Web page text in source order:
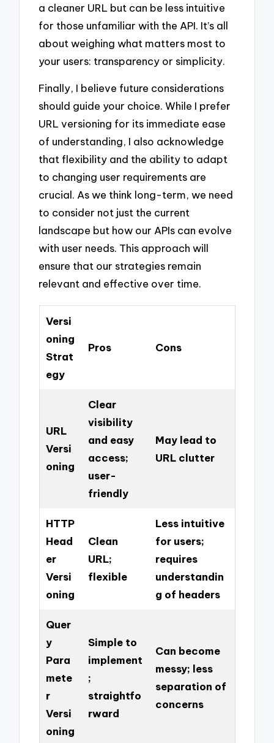
a cleaner URL but can be less intuitive
for those unfamiliar with the API. It’s all
about weighing what matters most to
your users: transparency or simplicity.
Finally, I believe future considerations
should guide your choice. While I prefer
URL versioning for its immediate ease
of understanding, I also acknowledge
that flexibility and the ability to adapt
to changing user requirements are
crucial. As we think long-term, we need
to consider not just the current
landscape but how our APIs can evolve
with user needs. This approach will
ensure that our strategies remain
relevant and effective over time.
Versi
oning
Strat
egy
Pros Cons
URL
Versi
oning
Clear
visibility
and easy
access;
user-
friendly
May lead to
URL clutter
HTTP
Head
er
Versi
oning
Clean
URL;
flexible
Less intuitive
for users;
requires
understandin
g of headers
Quer
y
Para
mete
r
Versi
oning
Simple to
implement
;
straightfo
rward
Can become
messy; less
separation of
concerns